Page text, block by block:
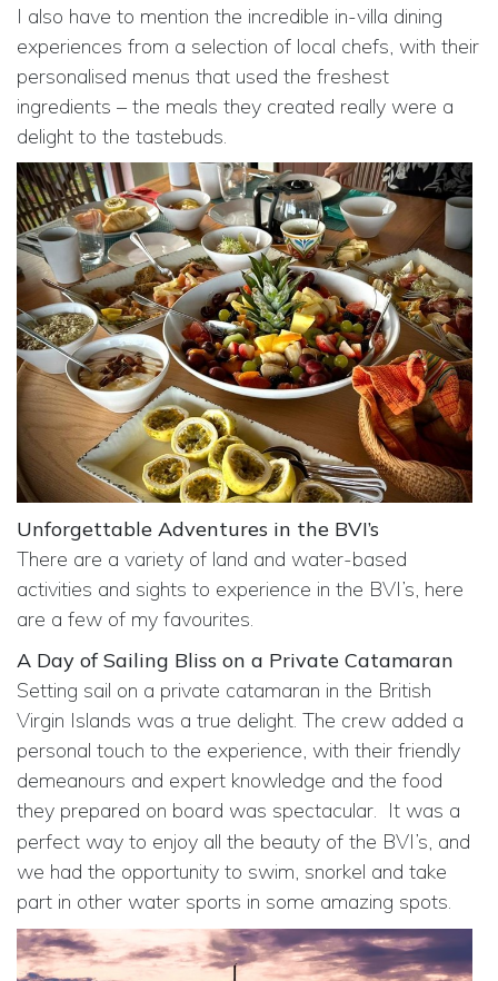
I also have to mention the incredible in-villa dining
experiences from a selection of local chefs, with their
personalised menus that used the freshest
ingredients – the meals they created really were a
delight to the tastebuds.
Unforgettable Adventures in the BVI’s
There are a variety of land and water-based
activities and sights to experience in the BVI’s, here
are a few of my favourites.
A Day of Sailing Bliss on a Private Catamaran
Setting sail on a private catamaran in the British
Virgin Islands was a true delight. The crew added a
personal touch to the experience, with their friendly
demeanours and expert knowledge and the food
they prepared on board was spectacular. It was a
perfect way to enjoy all the beauty of the BVI’s, and
we had the opportunity to swim, snorkel and take
part in other water sports in some amazing spots.